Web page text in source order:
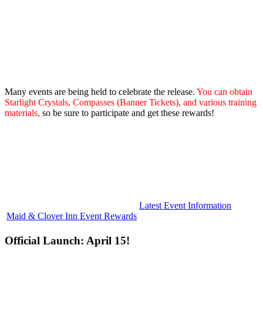
Many events are being held to celebrate the release. You can obtain
Starlight Crystals, Compasses (Banner Tickets), and various training
materials, so be sure to participate and get these rewards!
Maid & Clover Inn Event Rewards
Latest Event Information
Official Launch: April 15!